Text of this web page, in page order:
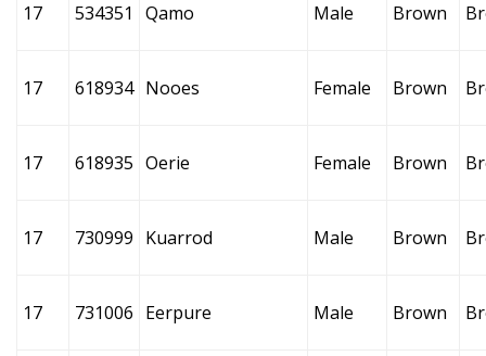
17 534351 Qamo Male Brown
17 618934 Nooes Female Brown
17 618935 Oerie Female Brown
17 730999 Kuarrod Male Brown
17 731006 Eerpure Male Brown